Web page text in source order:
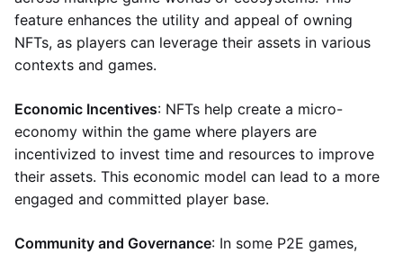
feature enhances the utility and appeal of owning
NFTs, as players can leverage their assets in various
contexts and games.
Economic Incentives: NFTs help create a micro-
economy within the game where players are
incentivized to invest time and resources to improve
their assets. This economic model can lead to a more
engaged and committed player base.
Community and Governance: In some P2E games,